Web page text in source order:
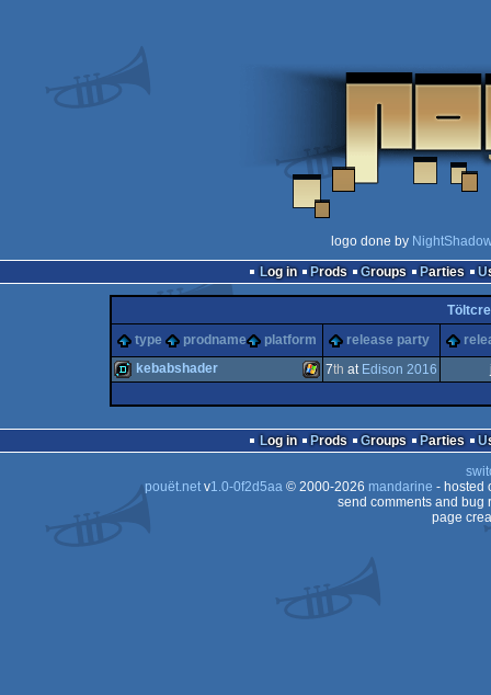
logo done by
Log in
Prods Groups Parties
type
prodname platform release party
kebabshader 7th at Edison 2016
Log in Prods Groups Parties
pouët.netv1.0-0f2d5aa© 2000-2026 mandarine - hosted
send comments and bug
page